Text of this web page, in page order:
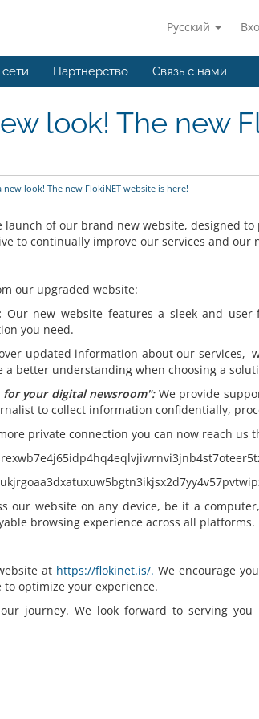
Русский
Партнерство Связь с нами
look! The new
new look! The new FlokiNET website is here!
launch of our brand new website, designed
to continually improve our services and
our upgraded website:
Our new website features a sleek and
you need.
updated information about our services,
a better understanding when choosing a
your digital newsroom": We provide
to collect information confidentially,
private connection you can now reach us
our website on any device, be it a
browsing experience across all platforms.
at https://flokinet.is/. We encourage
optimize your experience.
journey. We look forward to serving